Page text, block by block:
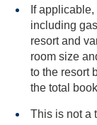
If
including gas and
resort and
room size and actual usage, and is payable
to the resort
the total
This is not a